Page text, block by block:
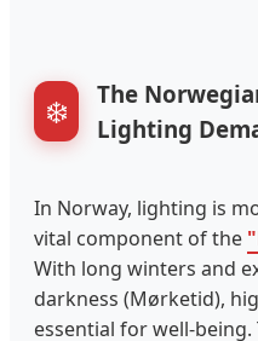
❄️
The
Lighting
In Norway, lighting is
vital component of the
With long winters and
darkness (Mørketid),
essential for well-